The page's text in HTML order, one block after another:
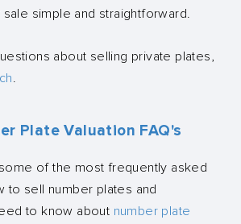
simple and straightforward.
about selling private plates,
Plate Valuation FAQ's
of the most frequently asked
to sell number plates and
to know about number plate